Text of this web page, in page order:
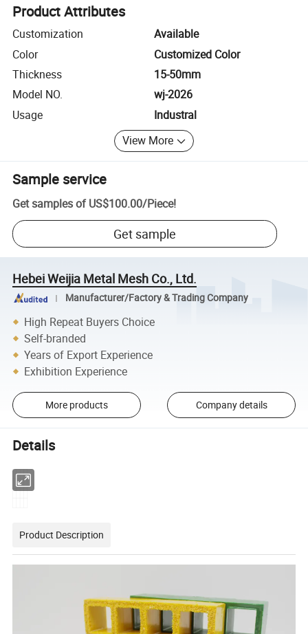
Product Attributes
Customization
Available
Color
Customized Color
Thickness
15-50mm
Model NO.
wj-2026
Usage
Industral
View More
Sample service
Get samples of US$100.00/Piece!
Get sample
Hebei Weijia Metal Mesh Co., Ltd.
Manufacturer/Factory & Trading Company
High Repeat Buyers Choice
Self-branded
Years of Export Experience
Exhibition Experience
More products Company details
Details
Product Description